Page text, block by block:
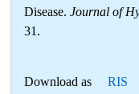
Disease. Journal of
31.
Download as RIS